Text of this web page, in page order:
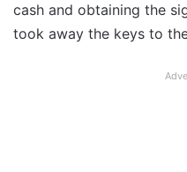
cash and obtaining the
took away the keys to